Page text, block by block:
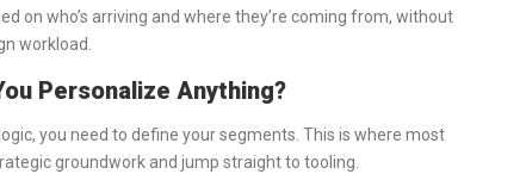
on who’s arriving and where they’re coming from, without
workload.
Personalize Anything?
you need to define your segments. This is where most
groundwork and jump straight to tooling.